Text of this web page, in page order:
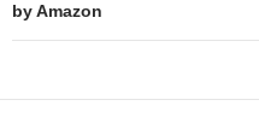
by Amazon